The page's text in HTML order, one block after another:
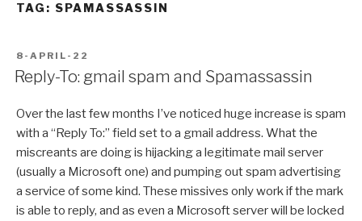
TAG: SPAMASSASSIN
POSTED
ON
8-APRIL-22
Reply-To: gmail spam and Spamassassin
Over the last few months I’ve noticed huge increase is spam
with a “Reply To:” field set to a gmail address. What the
miscreants are doing is hijacking a legitimate mail server
(usually a Microsoft one) and pumping out spam advertising
a service of some kind. These missives only work if the mark
is able to reply, and as even a Microsoft server will be locked